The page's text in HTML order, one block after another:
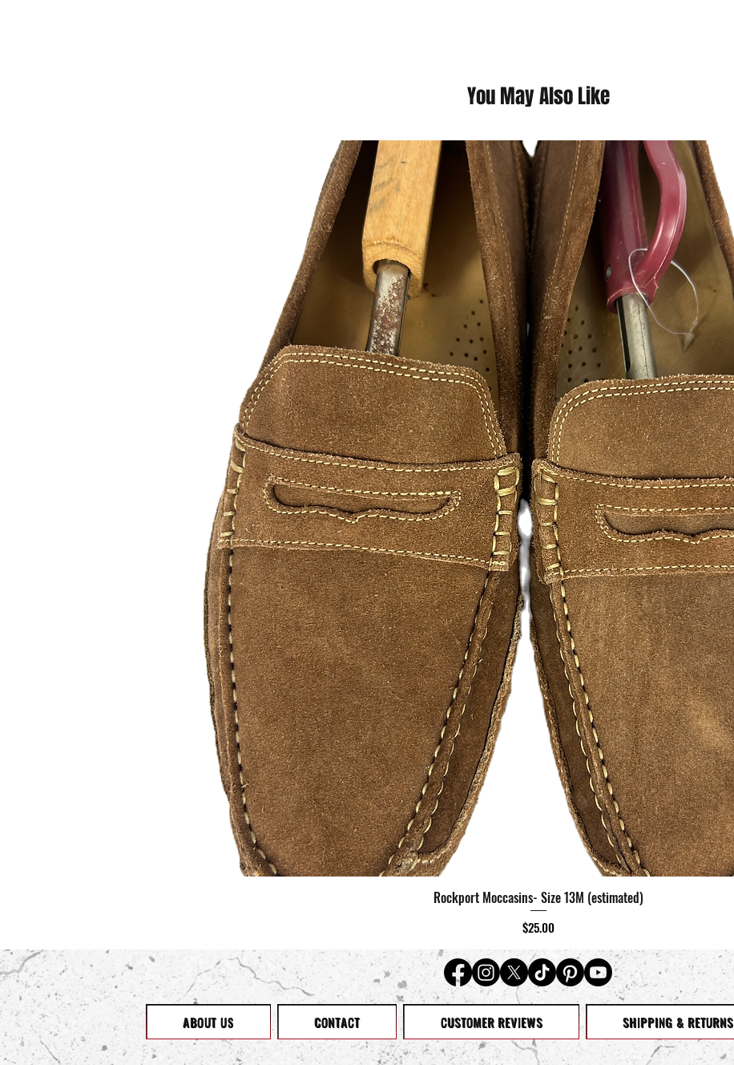
You May Also Like
Quick View
Rockport Moccasins- Size 13M (estimated)
Price
$25.00
ABOUT US CONTACT CUSTOMER REVIEWS SHIPPING & RETURNS